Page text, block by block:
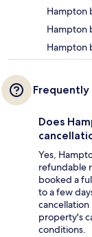
Hampton
Hampton
Hampton
Frequently
Does
Yes,
refundable
booked a
to a few
cancellation
property's
conditions.